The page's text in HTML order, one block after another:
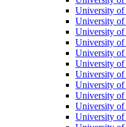
University of
University of
University of
University
University of
University of
University of
University of
University of
University of
University